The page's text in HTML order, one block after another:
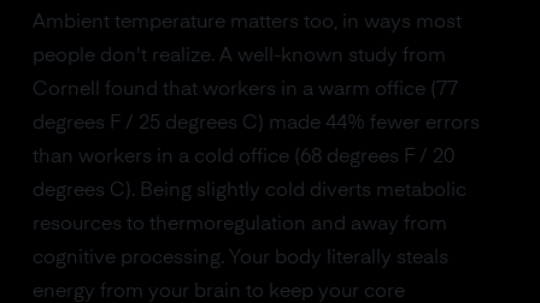
Ambient temperature matters too, in ways most
people don't realize. A well-known study from
Cornell found that workers in a warm office (77
degrees F / 25 degrees C) made 44% fewer errors
than workers in a cold office (68 degrees F / 20
degrees C). Being slightly cold diverts metabolic
resources to thermoregulation and away from
cognitive processing. Your body literally steals
energy from your brain to keep your core